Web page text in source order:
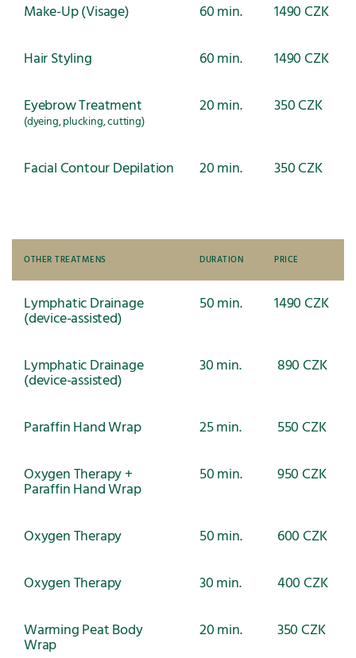
Make-Up (Visage) 60 min. 1490 CZK
Hair Styling 60 min. 1490 CZK
Eyebrow Treatment
(dyeing, plucking, cutting)
20 min. 350 CZK
Facial Contour Depilation 20 min. 350 CZK
OTHER TREATMENS DURATION PRICE
Lymphatic Drainage
(device-assisted)
50 min. 1490 CZK
Lymphatic Drainage
(device-assisted)
30 min. 890 CZK
Paraffin Hand Wrap 25 min. 550 CZK
Oxygen Therapy +
Paraffin Hand Wrap
50 min. 950 CZK
Oxygen Therapy 50 min. 600 CZK
Oxygen Therapy 30 min. 400 CZK
Warming Peat Body
Wrap
20 min. 350 CZK